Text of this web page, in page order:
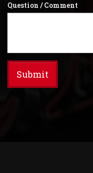
Question / Comment
Submit